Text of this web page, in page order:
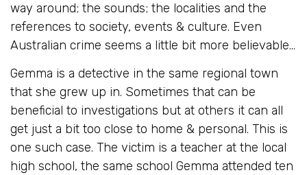
way around; the sounds; the localities and the
references to society, events & culture. Even
Australian crime seems a little bit more believable…
Gemma is a detective in the same regional town
that she grew up in. Sometimes that can be
beneficial to investigations but at others it can all
get just a bit too close to home & personal. This is
one such case. The victim is a teacher at the local
high school, the same school Gemma attended ten